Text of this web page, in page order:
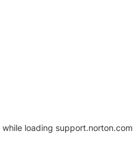
while loading support.norton.com